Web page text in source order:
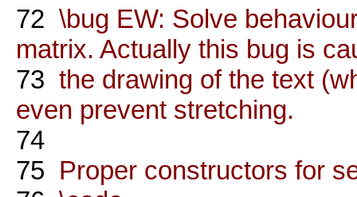
72 \bug EW: Solve
matrix. Actually this bug is
73 the drawing of the text
even prevent stretching.
74
75 Proper constructors for